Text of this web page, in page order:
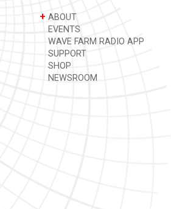
+ ABOUT
EVENTS
WAVE FARM RADIO APP
SUPPORT
SHOP
NEWSROOM